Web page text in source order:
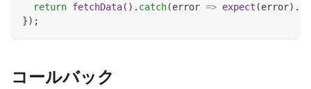
return fetchData( ) . catch(error => expect (error) .
}) ;
コールバック